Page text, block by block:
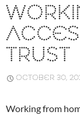
TRUST
OCTOBER 30,
Working from